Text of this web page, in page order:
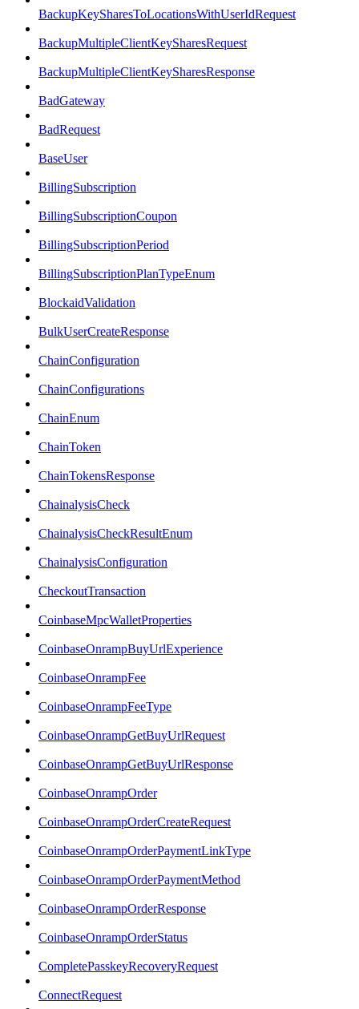
BackupKeySharesToLocationsWithUserIdRequest
BackupMultipleClientKeySharesRequest
BackupMultipleClientKeySharesResponse
BadGateway
BadRequest
BaseUser
BillingSubscription
BillingSubscriptionCoupon
BillingSubscriptionPeriod
BillingSubscriptionPlanTypeEnum
BlockaidValidation
BulkUserCreateResponse
ChainConfiguration
ChainConfigurations
ChainEnum
ChainToken
ChainTokensResponse
ChainalysisCheck
ChainalysisCheckResultEnum
ChainalysisConfiguration
CheckoutTransaction
CoinbaseMpcWalletProperties
CoinbaseOnrampBuyUrlExperience
CoinbaseOnrampFee
CoinbaseOnrampFeeType
CoinbaseOnrampGetBuyUrlRequest
CoinbaseOnrampGetBuyUrlResponse
CoinbaseOnrampOrder
CoinbaseOnrampOrderCreateRequest
CoinbaseOnrampOrderPaymentLinkType
CoinbaseOnrampOrderPaymentMethod
CoinbaseOnrampOrderResponse
CoinbaseOnrampOrderStatus
CompletePasskeyRecoveryRequest
ConnectRequest